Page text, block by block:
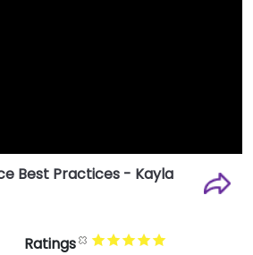
Best Practices - Kayla
Ratings